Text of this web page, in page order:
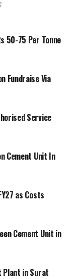
50-75 Per Tonne
Fundraise Via
Service
Cement Unit In
as Costs
Cement Unit in
Plant in Surat